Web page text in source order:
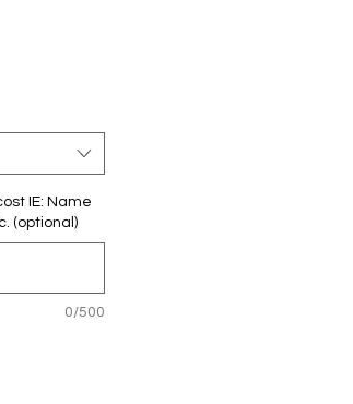
IE: Name
(optional)
0/500